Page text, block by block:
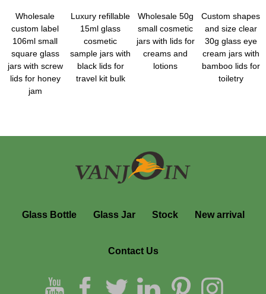
Wholesale
custom label
106ml small
square glass
jars with screw
lids for honey
jam
Luxury refillable
15ml glass
cosmetic
sample jars with
black lids for
travel kit bulk
Wholesale 50g
small cosmetic
jars with lids for
creams and
lotions
Custom shapes
and size clear
30g glass eye
cream jars with
bamboo lids for
toiletry
Glass Bottle Glass Jar Stock New arrival
Contact Us